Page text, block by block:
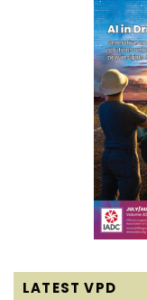
LATEST VPD